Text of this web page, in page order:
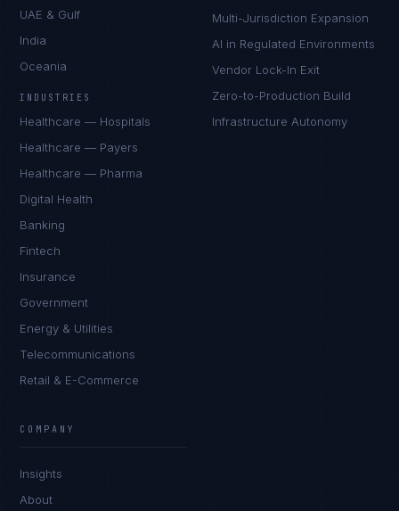
UAE & Gulf
India
Oceania
INDUSTRIES
Healthcare — Hospitals
Healthcare — Payers
Healthcare — Pharma
Digital Health
Banking
Fintech
Insurance
Government
Energy & Utilities
Telecommunications
Retail & E-Commerce
Multi-Jurisdiction Expansion
AI in Regulated Environments
Vendor Lock-In Exit
Zero-to-Production Build
Infrastructure Autonomy
COMPANY
Insights
About